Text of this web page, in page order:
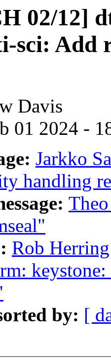
02/12]
sci: Add
Davis
01 2024 -
Jarkko
handling
Rob
by: [